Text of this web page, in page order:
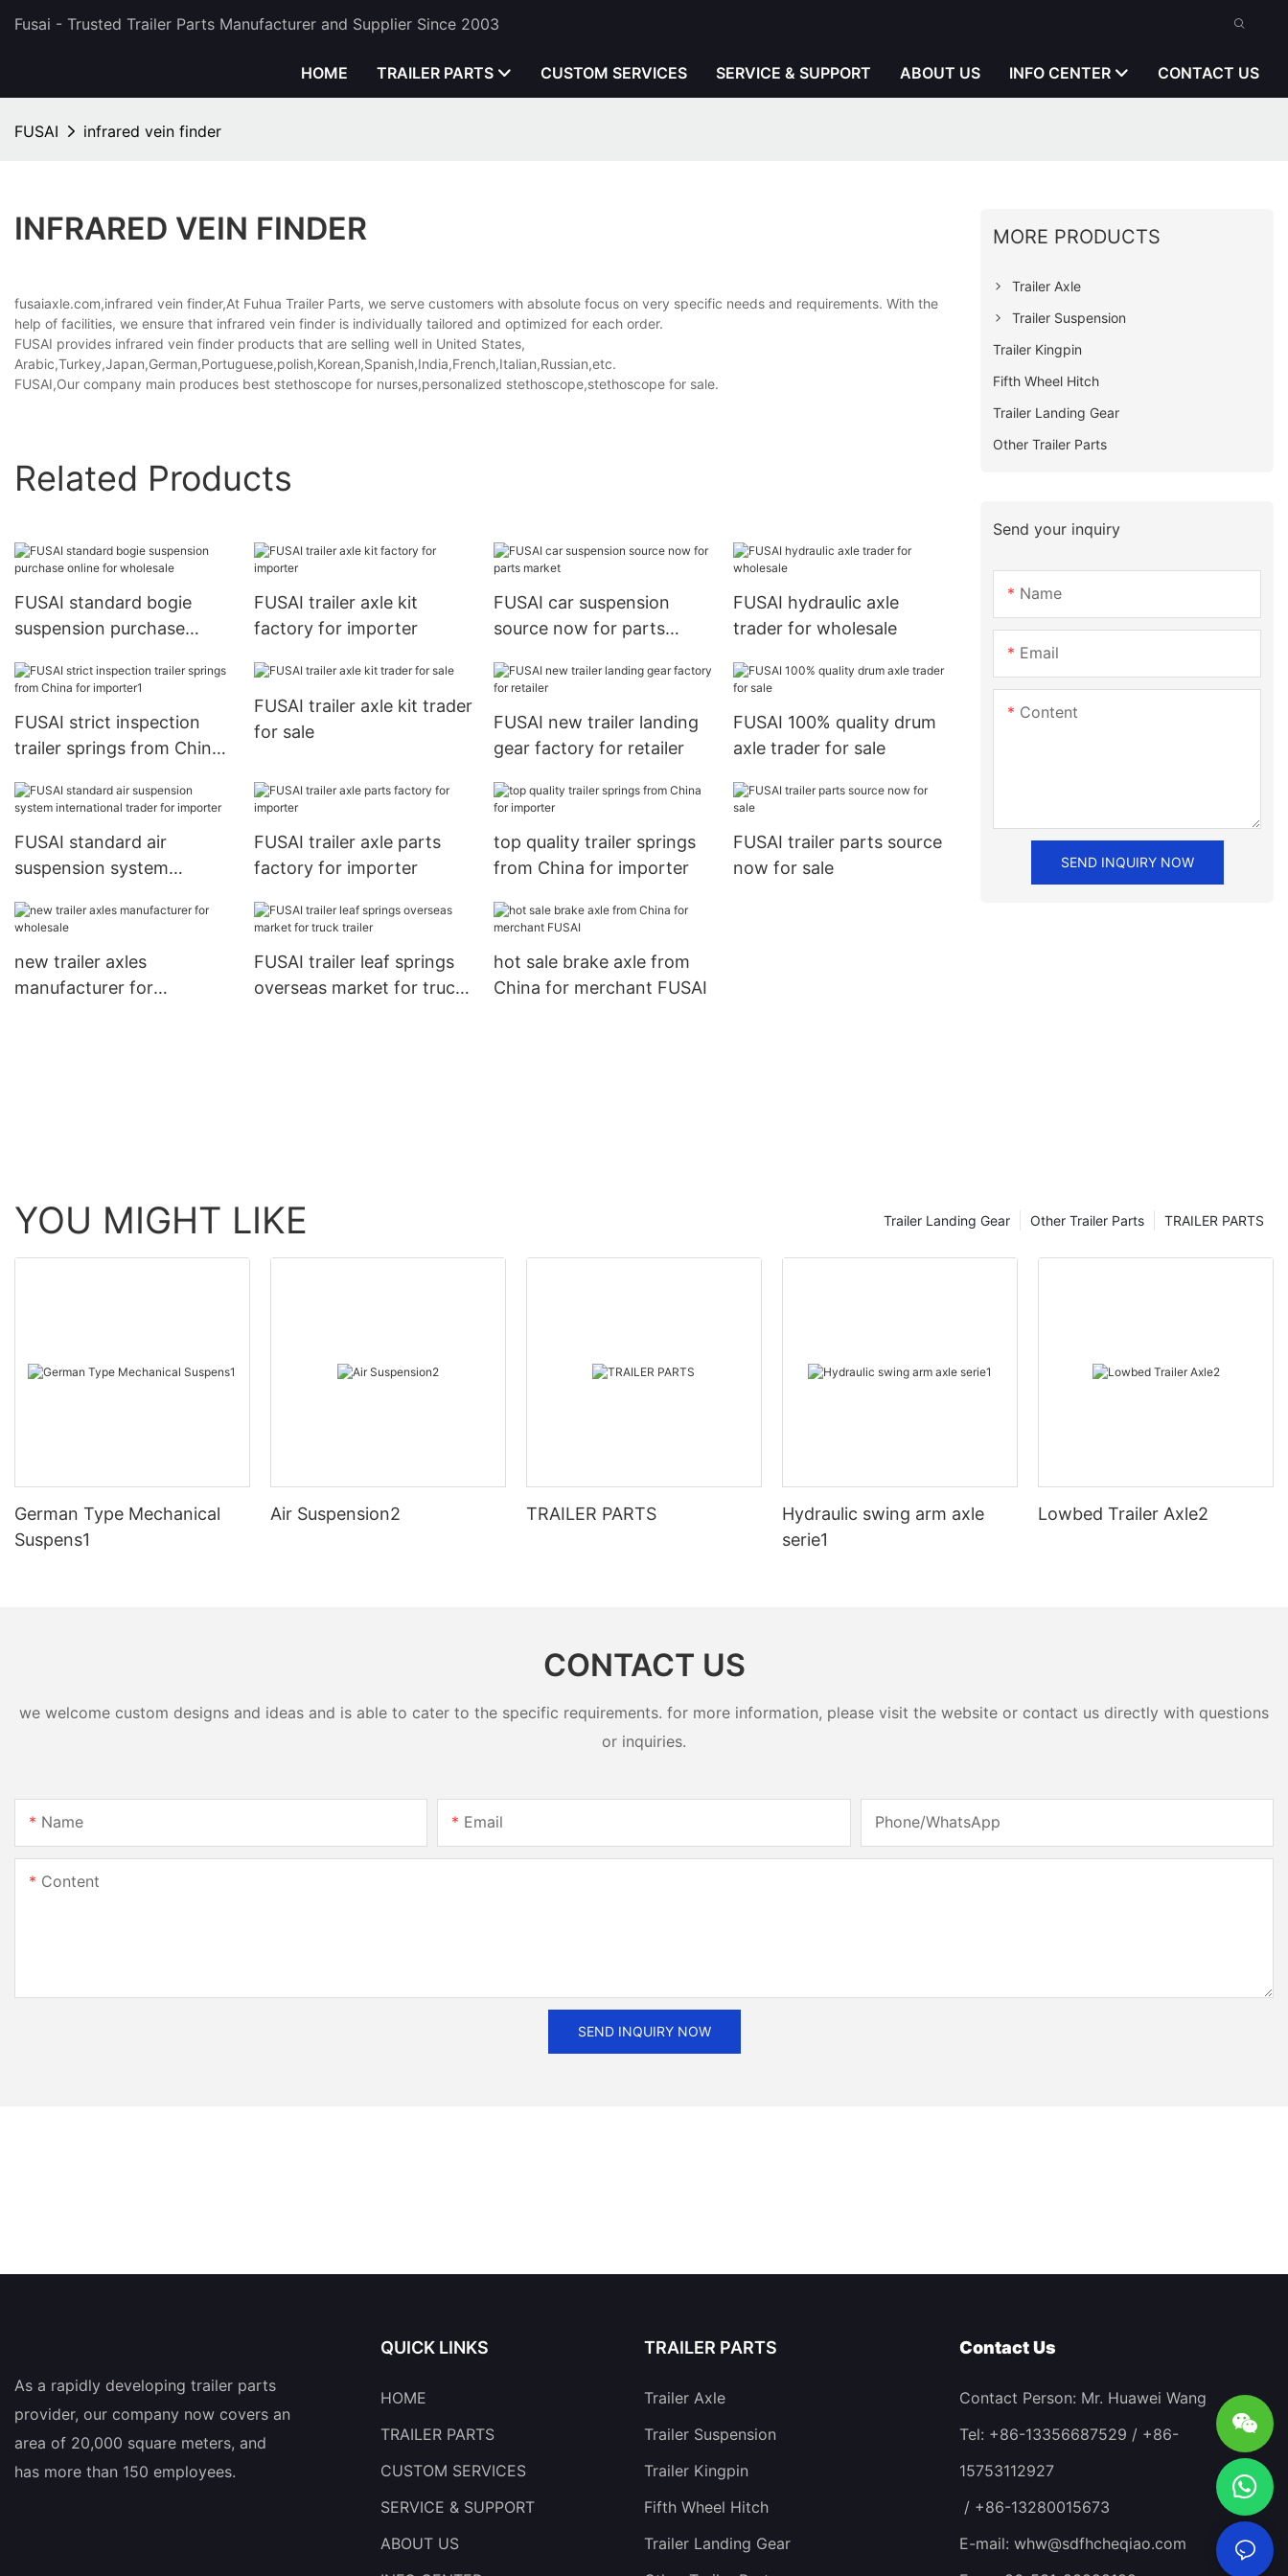
Fusai - Trusted Trailer Parts Manufacturer and Supplier Since 2003
HOME TRAILER PARTS CUSTOM SERVICES SERVICE & SUPPORT ABOUT US INFO CENTER CONTACT US
FUSAI infrared vein finder
INFRARED VEIN FINDER
fusaiaxle.com,infrared vein finder,At Fuhua Trailer Parts, we serve customers with absolute focus on very specific needs and requirements. With the
help of facilities, we ensure that infrared vein finder is individually tailored and optimized for each order.
FUSAI provides infrared vein finder products that are selling well in United States,
Arabic,Turkey,Japan,German,Portuguese,polish,Korean,Spanish,India,French,Italian,Russian,etc.
FUSAI,Our company main produces best stethoscope for nurses,personalized stethoscope,stethoscope for sale.
Related Products
FUSAI standard bogie
suspension purchase
FUSAI trailer axle kit
factory for importer
FUSAI car suspension
source now for parts
FUSAI hydraulic axle
trader for wholesale
FUSAI strict inspection
trailer springs from China
FUSAI trailer axle kit trader
for sale
FUSAI new trailer landing
gear factory for retailer
FUSAI 100% quality drum
axle trader for sale
FUSAI standard air
suspension system
importer
FUSAI trailer axle parts
factory for importer
top quality trailer springs
from China for importer
FUSAI trailer parts source
now for sale
new trailer axles
manufacturer for
FUSAI trailer leaf springs
overseas market for truck
hot sale brake axle from
China for merchant FUSAI
MORE PRODUCTS
Trailer Axle
Trailer Suspension
Trailer Kingpin
Fifth Wheel Hitch
Trailer Landing Gear
Other Trailer Parts
Send your inquiry
Name
Email
Content
SEND INQUIRY NOW
YOU MIGHT LIKE TRAILER PARTS
Other Trailer Parts
Trailer Landing Gear
German Type Mechanical
Suspens1
Air Suspension2 TRAILER PARTS
Hydraulic swing arm axle
serie1
Lowbed Trailer Axle2
CONTACT US
we welcome custom designs and ideas and is able to cater to the specific requirements. for more information, please visit the website or contact us directly with questions
or inquiries.
Name Email Phone/whatsApp
Content
SEND INQUIRY NOW
As a rapidly developing trailer parts
provider, our company now covers an
area of 20,000 square meters, and
has more than 150 employees.
QUICK LINKS
HOME
TRAILER PARTS
CUSTOM SERVICES
SERVICE & SUPPORT
ABOUT US
TRAILER PARTS
Trailer Axle
Trailer Suspension
Trailer Kingpin
Fifth Wheel Hitch
Trailer Landing Gear
Contact Us
Contact Person: Mr. Huawei Wang
Tel: +86-13356687529 / +86-
15753112927
/ +86-13280015673
E-mail: whw@sdfhcheqiao.com